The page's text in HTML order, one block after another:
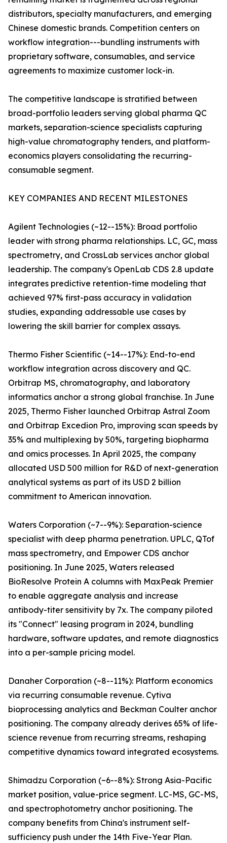
distributors, specialty manufacturers, and emerging
Chinese domestic brands. Competition centers on
workflow integration---bundling instruments with
proprietary software, consumables, and service
agreements to maximize customer lock-in.
The competitive landscape is stratified between
broad-portfolio leaders serving global pharma QC
markets, separation-science specialists capturing
high-value chromatography tenders, and platform-
economics players consolidating the recurring-
consumable segment.
KEY COMPANIES AND RECENT MILESTONES
Agilent Technologies (~12--15%): Broad portfolio
leader with strong pharma relationships. LC, GC, mass
spectrometry, and CrossLab services anchor global
leadership. The company's OpenLab CDS 2.8 update
integrates predictive retention-time modeling that
achieved 97% first-pass accuracy in validation
studies, expanding addressable use cases by
lowering the skill barrier for complex assays.
Thermo Fisher Scientific (~14--17%): End-to-end
workflow integration across discovery and QC.
Orbitrap MS, chromatography, and laboratory
informatics anchor a strong global franchise. In June
2025, Thermo Fisher launched Orbitrap Astral Zoom
and Orbitrap Excedion Pro, improving scan speeds by
35% and multiplexing by 50%, targeting biopharma
and omics processes. In April 2025, the company
allocated USD 500 million for R&D of next-generation
analytical systems as part of its USD 2 billion
commitment to American innovation.
Waters Corporation (~7--9%): Separation-science
specialist with deep pharma penetration. UPLC, QTof
mass spectrometry, and Empower CDS anchor
positioning. In June 2025, Waters released
BioResolve Protein A columns with MaxPeak Premier
to enable aggregate analysis and increase
antibody-titer sensitivity by 7x. The company piloted
its "Connect" leasing program in 2024, bundling
hardware, software updates, and remote diagnostics
into a per-sample pricing model.
Danaher Corporation (~8--11%): Platform economics
via recurring consumable revenue. Cytiva
bioprocessing analytics and Beckman Coulter anchor
positioning. The company already derives 65% of life-
science revenue from recurring streams, reshaping
competitive dynamics toward integrated ecosystems.
Shimadzu Corporation (~6--8%): Strong Asia-Pacific
market position, value-price segment. LC-MS, GC-MS,
and spectrophotometry anchor positioning. The
company benefits from China's instrument self-
sufficiency push under the 14th Five-Year Plan.